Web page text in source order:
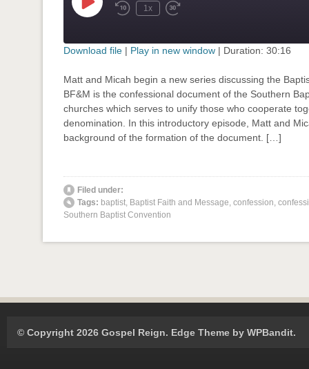
Play
Episode Rewind
1x
Fast
seconds
RSS FEED
SHARE
LINK
EMBED
Download file | Play in new window | Duration: 30:16
Matt and Micah begin a new series discussing the
BF&M is the confessional document of the Southern
churches which serves to unify those who cooperate
denomination. In this introductory episode, Matt and
background of the formation of the document. […]
Filed under:
Tags: baptist, Baptist Faith and Message, confession,
Southern Baptist Convention
© Copyright 2026 Gospel Reign. Edge Theme by WPBandit.